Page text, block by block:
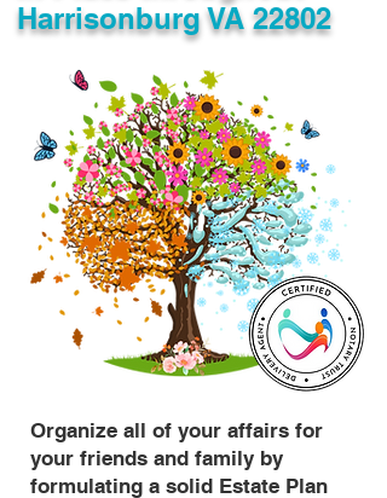
Harrisonburg VA 22802
Organize all of your affairs for
your friends and family by
formulating a solid Estate Plan